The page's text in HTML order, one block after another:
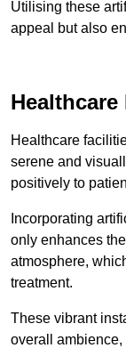
Utilising these
appeal but also
Healthcare
serene and
positively to
Incorporating
only enhances
atmosphere,
treatment.
These vibrant
overall